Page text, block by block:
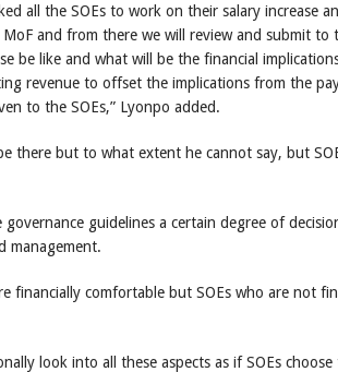
all the SOEs to work on their salary increase
and from there we will review and submit to
be like and what will be the financial
revenue to offset the implications from the
to the SOEs,” Lyonpo added.
there but to what extent he cannot say, but
governance guidelines a certain degree of
management.
financially comfortable but SOEs who are not
look into all these aspects as if SOEs